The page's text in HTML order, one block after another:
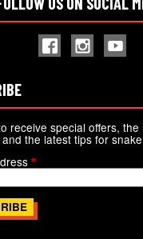
receive special offers, the
the latest tips for